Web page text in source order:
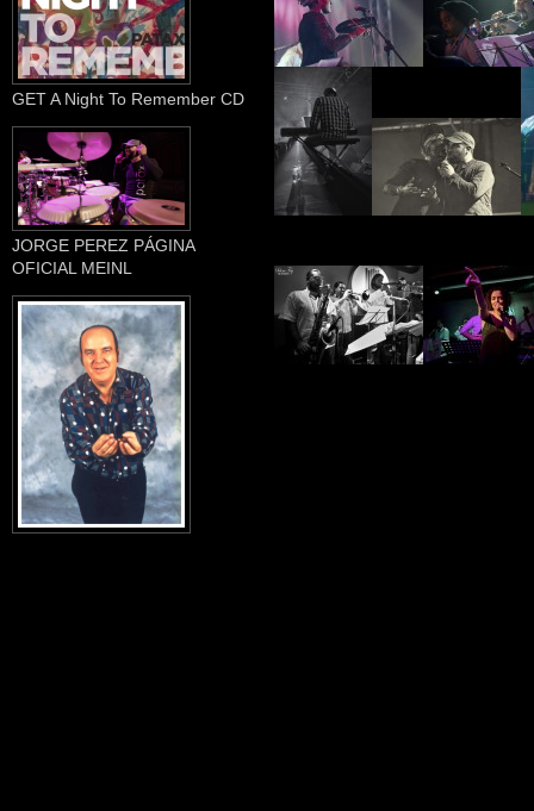
GET A Night To Remember CD
JORGE PEREZ PÁGINA
OFICIAL MEINL